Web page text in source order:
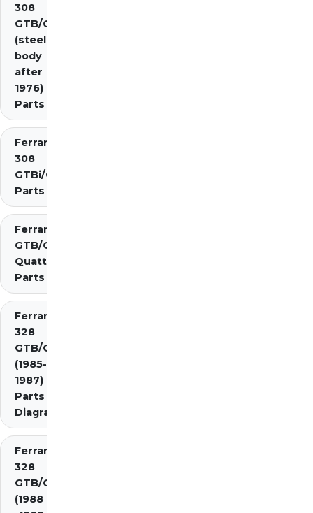
308
GTB/GTS
(steel
body
after
1976)
Parts
Ferrari
308
GTBi/GTSi
Parts
Ferrari 308
GTB/GTS
Quattrovalvole
Parts
Ferrari
328
GTB/GTS
(1985-
1987)
Parts
Diagrams
Ferrari
328
GTB/GTS
(1988